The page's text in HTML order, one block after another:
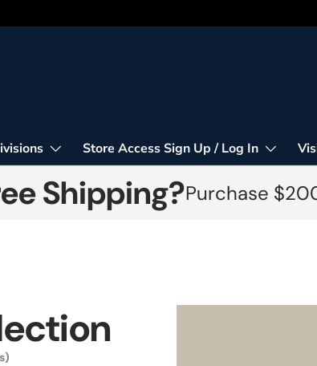
Store Access Sign Up / Log In
Shipping?Purchase